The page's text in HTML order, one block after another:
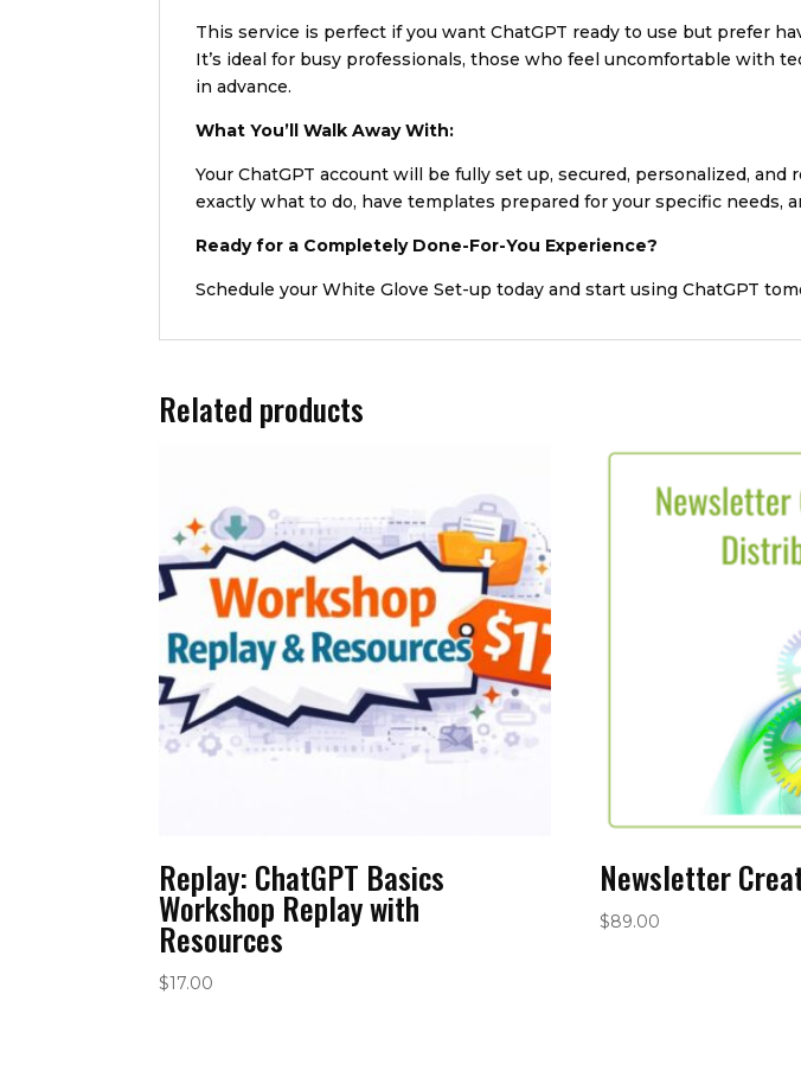
This service is perfect if you want ChatGPT ready to use but prefer
It’s ideal for busy professionals, those who feel uncomfortable with
in advance.
What You’ll Walk Away With:
Your ChatGPT account will be fully set up, secured, personalized,
exactly what to do, have templates prepared for your specific needs,
Ready for a Completely Done-For-You Experience?
Schedule your White Glove Set-up today and start using ChatGPT
Related products
Replay: ChatGPT Basics
Workshop Replay with
Resources
$17.00
Newsletter
$89.00